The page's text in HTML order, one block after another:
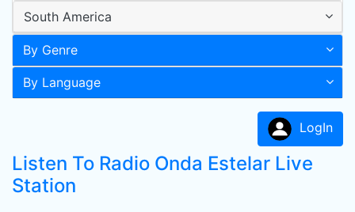
South America
By Genre
By Language
LogIn
Listen To Radio Onda Estelar Live
Station